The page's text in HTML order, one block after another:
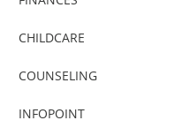
CHILDCARE
COUNSELING
INFOPOINT